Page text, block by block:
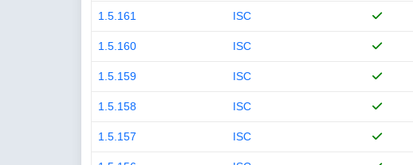
1.5.161 ISC
1.5.160 ISC
1.5.159 ISC
1.5.158 ISC
1.5.157 ISC